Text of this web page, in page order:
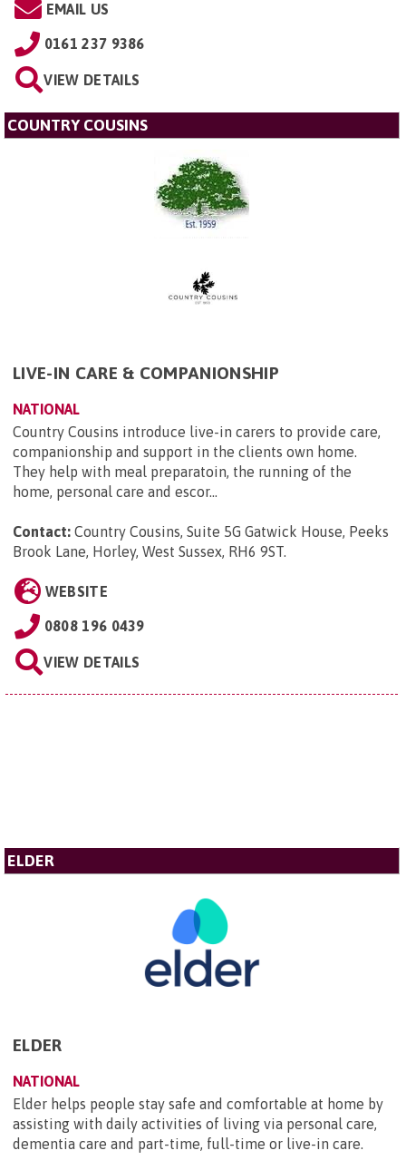
EMAIL US
0161 237 9386
VIEW DETAILS
COUNTRY COUSINS
LIVE-IN CARE & COMPANIONSHIP
NATIONAL
Country Cousins introduce live-in carers to provide care,
companionship and support in the clients own home.
They help with meal preparatoin, the running of the
home, personal care and escor...
Contact: Country Cousins, Suite 5G Gatwick House, Peeks
Brook Lane, Horley, West Sussex, RH6 9ST.
WEBSITE
0808 196 0439
VIEW DETAILS
ELDER
ELDER
NATIONAL
Elder helps people stay safe and comfortable at home by
assisting with daily activities of living via personal care,
dementia care and part-time, full-time or live-in care.